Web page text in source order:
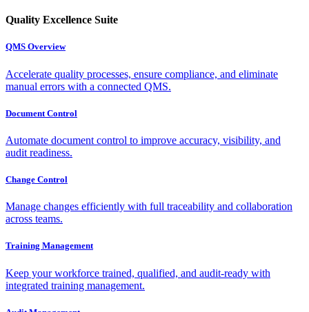
Quality Excellence Suite
QMS Overview
Accelerate quality processes, ensure compliance, and eliminate
manual errors with a connected QMS.
Document Control
Automate document control to improve accuracy, visibility, and
audit readiness.
Change Control
Manage changes efficiently with full traceability and collaboration
across teams.
Training Management
Keep your workforce trained, qualified, and audit-ready with
integrated training management.